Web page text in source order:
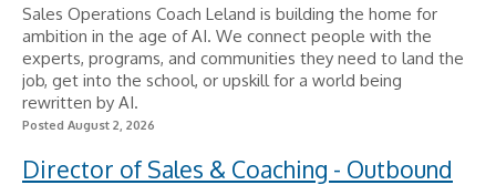
Sales Operations Coach Leland is building the home for
ambition in the age of AI. We connect people with the
experts, programs, and communities they need to land the
job, get into the school, or upskill for a world being
rewritten by AI.
Posted August 2, 2026
Director of Sales & Coaching - Outbound